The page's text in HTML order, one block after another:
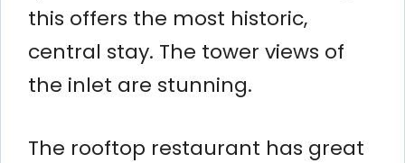
this offers the most historic,
central stay. The tower views of
the inlet are stunning.
The rooftop restaurant has great